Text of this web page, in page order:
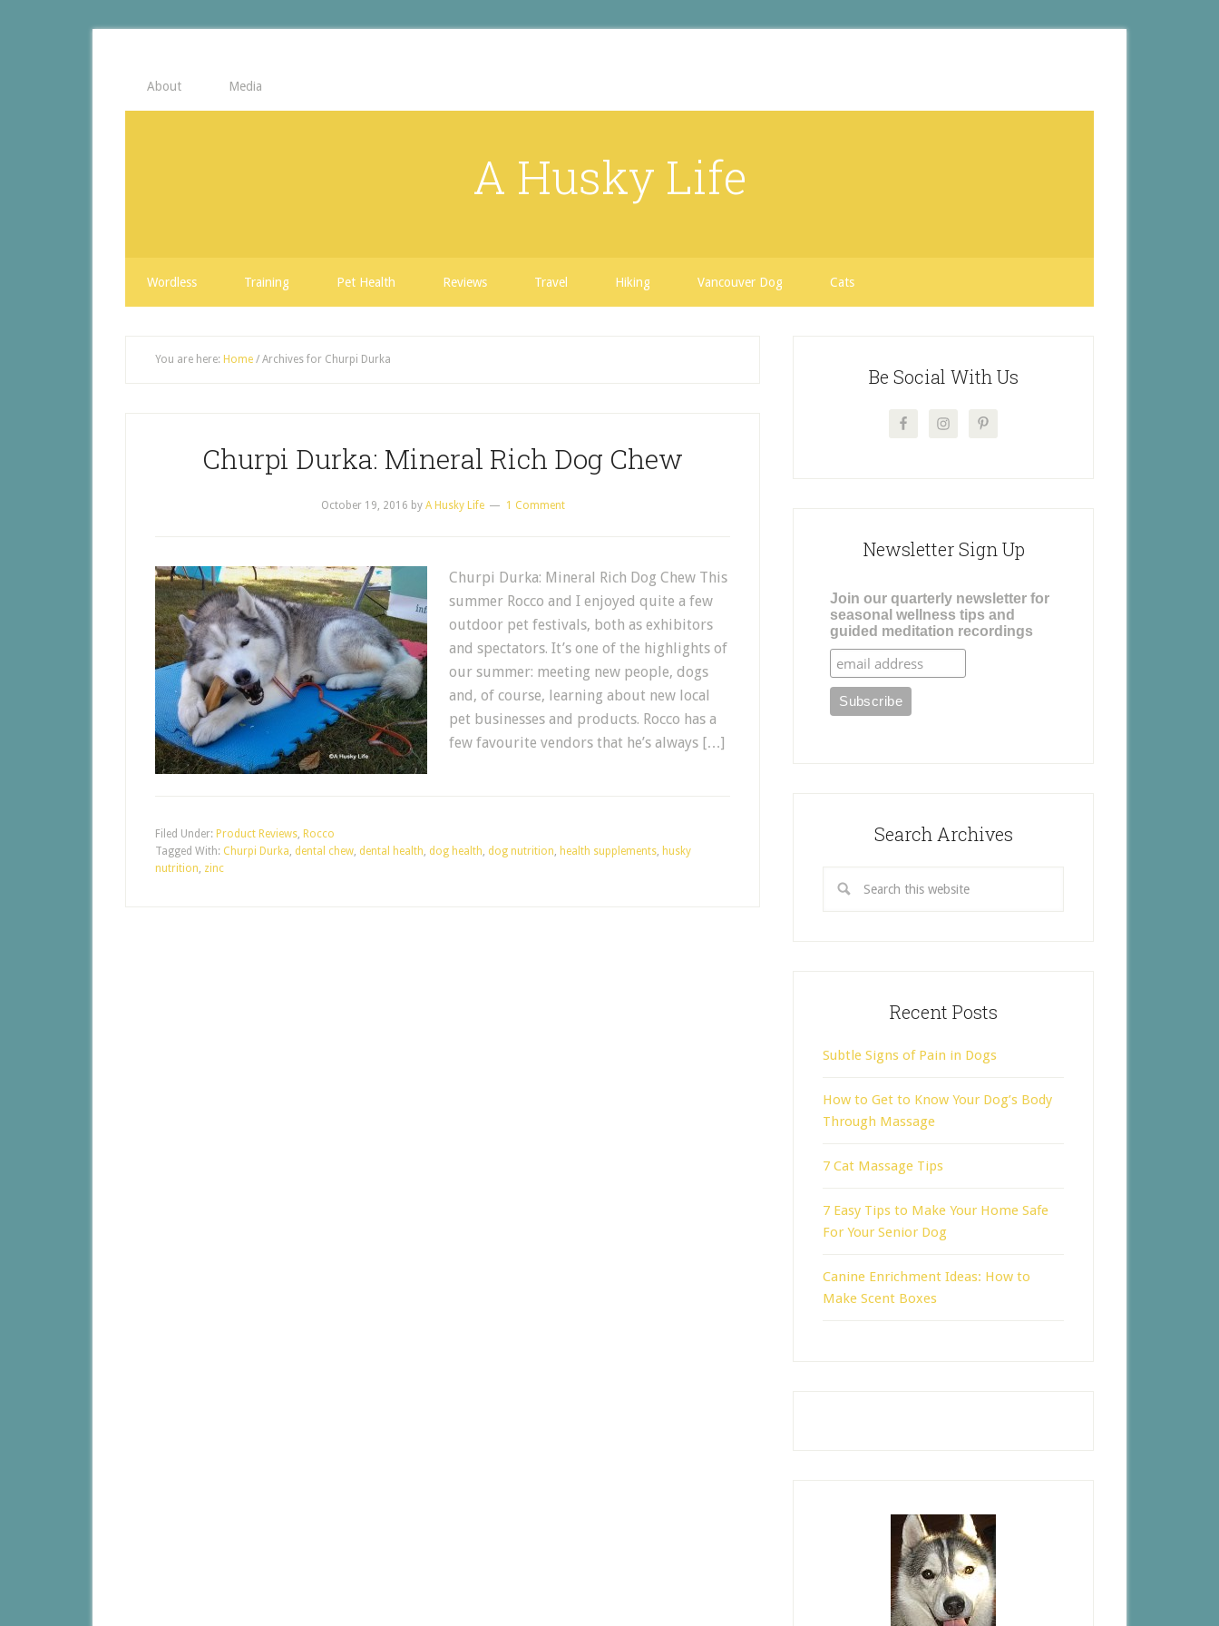
About Media
A Husky Life
Wordless Training Pet Health Reviews Travel Hiking Vancouver Dog Cats
You are here: Home / Archives for Churpi Durka
Churpi Durka: Mineral Rich Dog Chew
October 19, 2016 by A Husky Life 1 Comment
Churpi Durka: Mineral Rich Dog Chew This
summer Rocco and I enjoyed quite a few
outdoor pet festivals, both as exhibitors
and spectators. It’s one of the highlights of
our summer: meeting new people, dogs
and, of course, learning about new local
pet businesses and products. Rocco has a
few favourite vendors that he’s always […]
Filed Under: Product Reviews, Rocco
Tagged With: Churpi Durka, dental chew, dental health, dog health, dog nutrition, health supplements, husky
nutrition, zinc
Be Social With Us
Newsletter Sign Up
Join our quarterly newsletter for
seasonal wellness tips and
guided meditation recordings
Search Archives
Recent Posts
Subtle Signs of Pain in Dogs
How to Get to Know Your Dog’s Body
Through Massage
7 Cat Massage Tips
7 Easy Tips to Make Your Home Safe
For Your Senior Dog
Canine Enrichment Ideas: How to
Make Scent Boxes